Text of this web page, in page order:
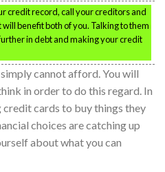
credit record, call your creditors and
benefit both of you. Talking to them
in debt and making your credit
cannot afford. You will
in order to do this regard. In
credit cards to buy things they
choices are catching up
about what you can